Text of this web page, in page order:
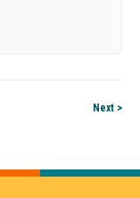
Next >